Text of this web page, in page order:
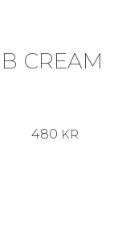
CREAM
480 KR